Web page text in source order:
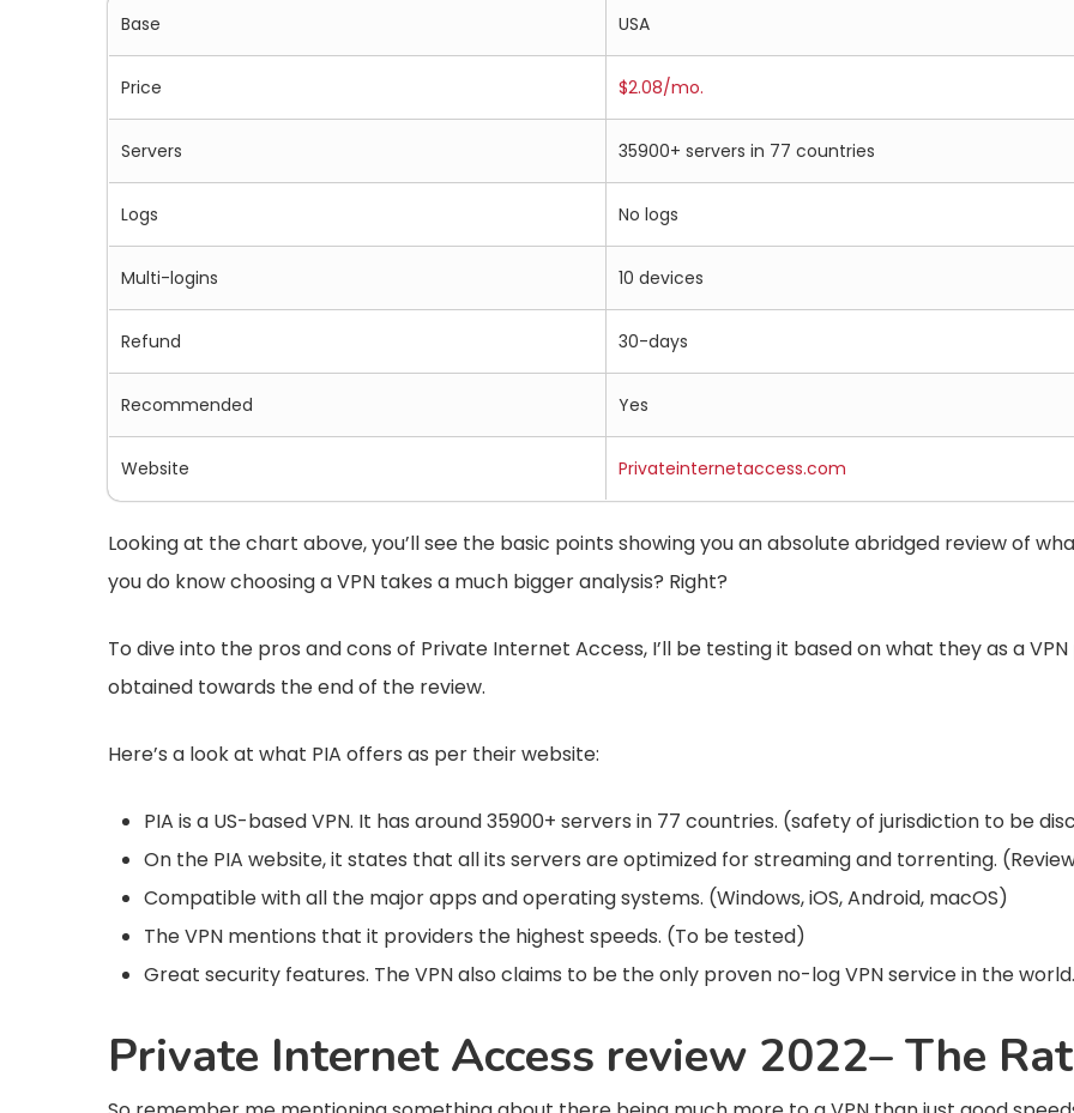
Base USA
Price $2.08/mo.
Servers 35900+ servers in 77 countries
Logs No logs
Multi-logins 10 devices
Refund 30-days
Recommended Yes
Website Privateinternetaccess.com
Looking at the chart above, you’ll see the basic points showing you an absolute abridged review of
you do know choosing a VPN takes a much bigger analysis? Right?
To dive into the pros and cons of Private Internet Access, I’ll be testing it based on what they as a
obtained towards the end of the review.
Here’s a look at what PIA offers as per their website:
PIA is a US-based VPN. It has around 35900+ servers in 77 countries. (safety of jurisdiction to be
On the PIA website, it states that all its servers are optimized for streaming and torrenting.
Compatible with all the major apps and operating systems. (Windows, iOS, Android, macOS)
The VPN mentions that it providers the highest speeds. (To be tested)
Great security features. The VPN also claims to be the only proven no-log VPN service in the
Private Internet Access review 2022– The